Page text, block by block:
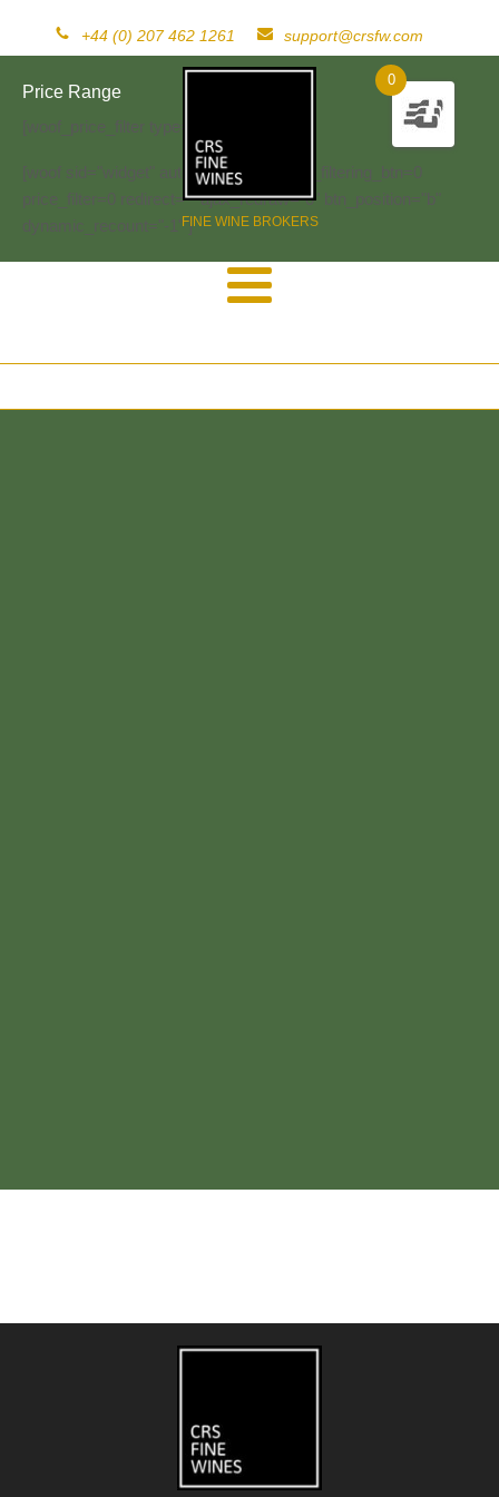
+44 (0) 207 462 1261 support@crsfw.com
FINE WINE BROKERS
0
Price Range
[woof_price_filter type=text]
[woof sid="widget" autosubmit="-1" start_filtering_btn=0
price_filter=0 redirect="" ajax_redraw="0" btn_position="b"
dynamic_recount="-1" ]